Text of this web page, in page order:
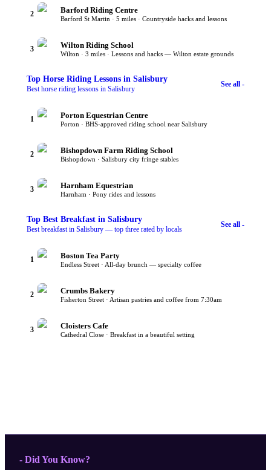
2 Barford Riding Centre
Barford St Martin · 5 miles · Countryside hacks and lessons
3 Wilton Riding School
Wilton · 3 miles · Lessons and hacks — Wilton estate grounds
Top Horse Riding Lessons in Salisbury
Best horse riding lessons in Salisbury
See all -
1 Porton Equestrian Centre
Porton · BHS-approved riding school near Salisbury
2 Bishopdown Farm Riding School
Bishopdown · Salisbury city fringe stables
3 Harnham Equestrian
Harnham · Pony rides and lessons
Top Best Breakfast in Salisbury
Best breakfast in Salisbury — top three rated by locals
See all -
1 Boston Tea Party
Endless Street · All-day brunch — specialty coffee
2 Crumbs Bakery
Fisherton Street · Artisan pastries and coffee from 7:30am
3 Cloisters Cafe
Cathedral Close · Breakfast in a beautiful setting
- Did You Know?